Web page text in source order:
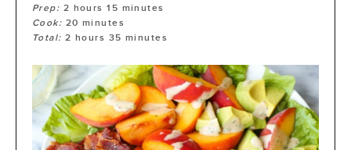
Prep: 2 hours 15 minutes
Cook: 20 minutes
Total:2 hours 35 minutes